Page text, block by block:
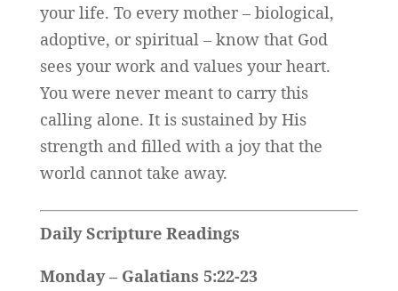
your life. To every mother – biological,
adoptive, or spiritual – know that God
sees your work and values your heart.
You were never meant to carry this
calling alone. It is sustained by His
strength and filled with a joy that the
world cannot take away.
Daily Scripture Readings
Monday – Galatians 5:22-23